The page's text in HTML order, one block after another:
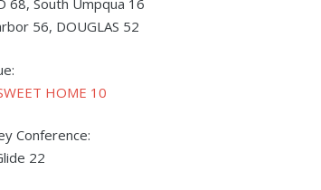
68, South Umpqua 16
56, DOUGLAS 52
HOME 10
Conference:
22